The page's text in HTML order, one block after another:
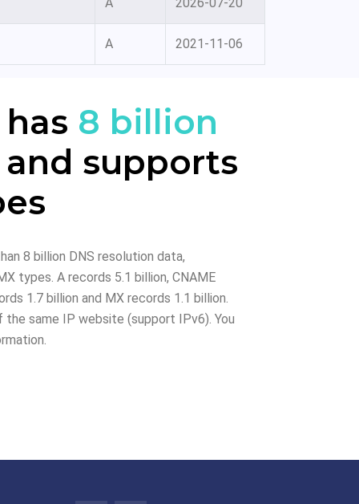
A 2021-11-06
8 billion
and supports
8 billion DNS resolution data,
types. A records 5.1 billion, CNAME
1.7 billion and MX records 1.1 billion.
the same IP website (support IPv6). You